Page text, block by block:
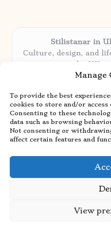
Manage
To provide the best
cookies to store and/or
Consenting to these
data such as browsing
Not consenting or
affect certain features and
View
Stilistanar in
Culture, design, and
the UK
Delivering original
Praised for
stories valued by
Our contributors
expertise in
Site showcases top